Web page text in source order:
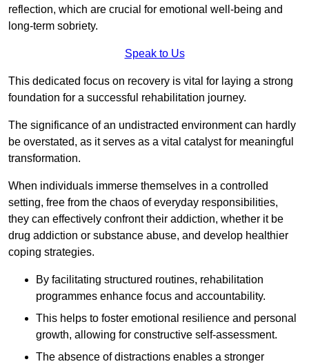
reflection, which are crucial for emotional well-being and
long-term sobriety.
Speak to Us
This dedicated focus on recovery is vital for laying a strong
foundation for a successful rehabilitation journey.
The significance of an undistracted environment can hardly
be overstated, as it serves as a vital catalyst for meaningful
transformation.
When individuals immerse themselves in a controlled
setting, free from the chaos of everyday responsibilities,
they can effectively confront their addiction, whether it be
drug addiction or substance abuse, and develop healthier
coping strategies.
By facilitating structured routines, rehabilitation
programmes enhance focus and accountability.
This helps to foster emotional resilience and personal
growth, allowing for constructive self-assessment.
The absence of distractions enables a stronger